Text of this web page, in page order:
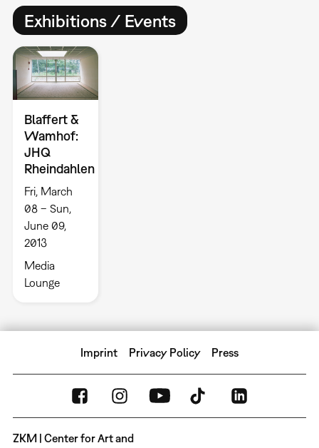
Exhibitions / Events
Blaffert &
Wamhof:
JHQ
Rheindahlen
Fri, March
08 – Sun,
June 09,
2013
Media
Lounge
Imprint Privacy Policy Press
ZKM | Center for Art and